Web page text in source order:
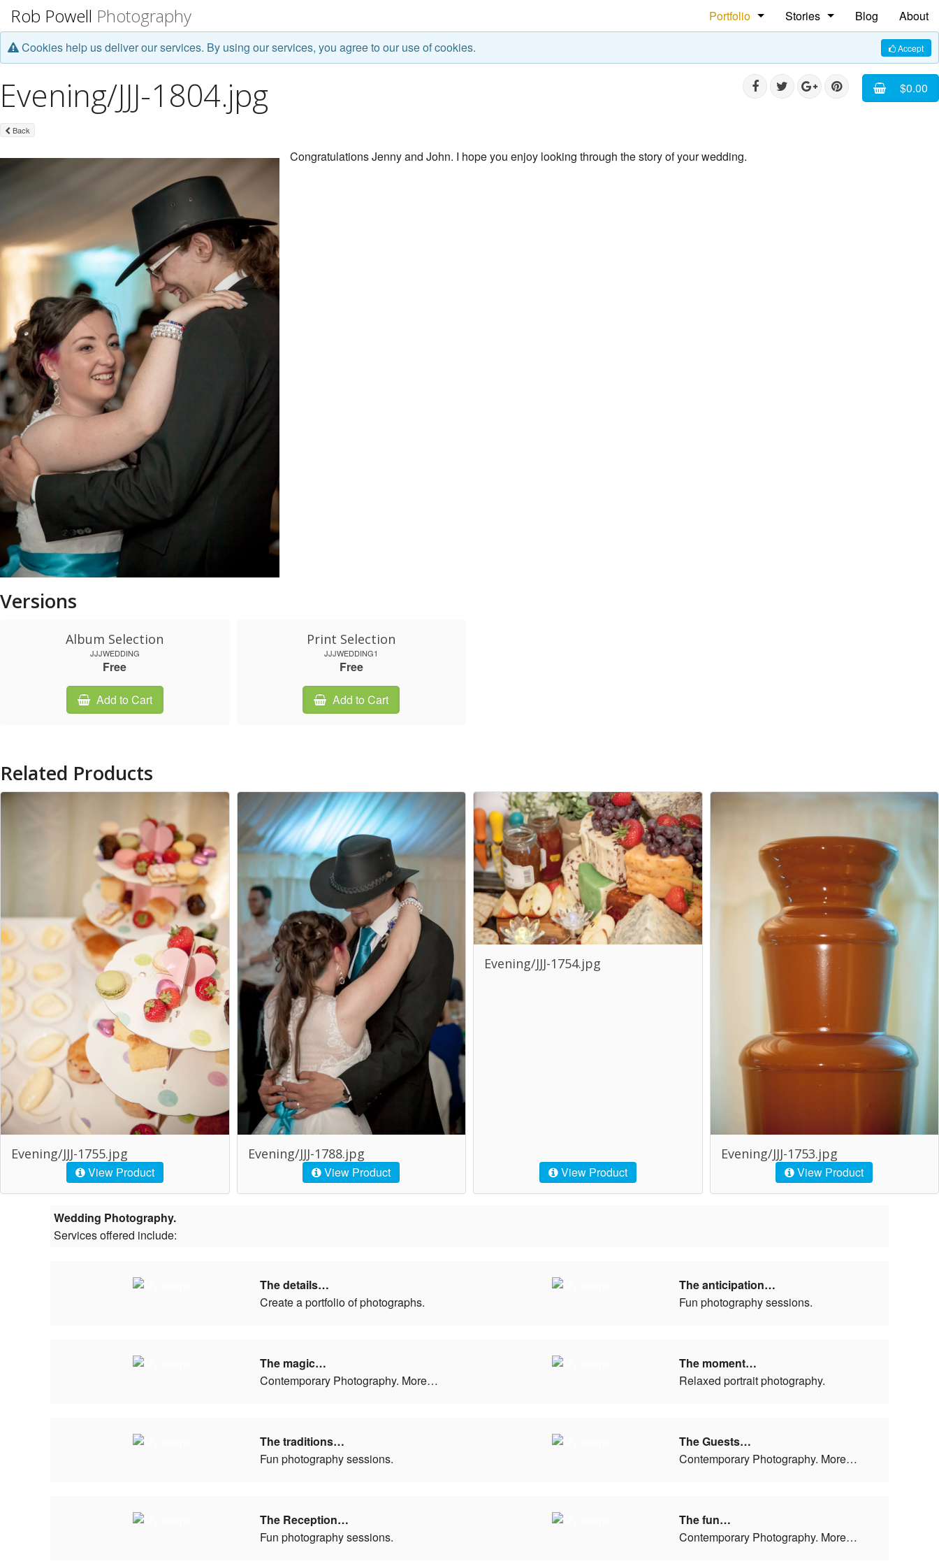
Rob Powell Photography
Portfolio
Weddings
Stories
Rasta Ploom Rasta
Blog About
Accept
Cookies help us deliver our services. By using our services, you agree to our use of cookies.
$0.00
Evening/JJJ-1804.jpg
Back
Congratulations Jenny and John. I hope you enjoy looking through the story of your wedding.
Versions
Album Selection
JJJWEDDING
Free
Add to Cart
Print Selection
JJJWEDDING1
Free
Add to Cart
Related Products
Evening/JJJ-1755.jpg
View Product
Evening/JJJ-1788.jpg
View Product
Evening/JJJ-1754.jpg
View Product
Evening/JJJ-1753.jpg
View Product
Wedding Photography.
Services offered include:
The details…
Create a portfolio of photographs.
The anticipation…
Fun photography sessions.
The magic…
Contemporary Photography. More…
The moment…
Relaxed portrait photography.
The traditions…
Fun photography sessions.
The Guests…
Contemporary Photography. More…
The Reception…
Fun photography sessions.
The fun…
Contemporary Photography. More…